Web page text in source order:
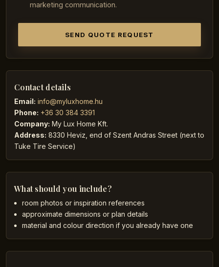
marketing communication.
SEND QUOTE REQUEST
Contact details
Email: info@myluxhome.hu
Phone: +36 30 384 3391
Company: My Lux Home Kft.
Address: 8330 Heviz, end of Szent Andras Street (next to
Tuke Tire Service)
What should you include?
room photos or inspiration references
approximate dimensions or plan details
material and colour direction if you already have one